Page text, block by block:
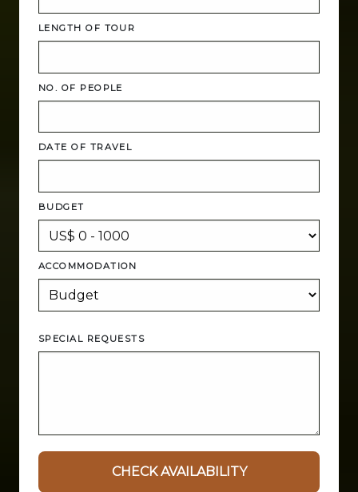
LENGTH OF TOUR
NO. OF PEOPLE
DATE OF TRAVEL
BUDGET
ACCOMMODATION
SPECIAL REQUESTS